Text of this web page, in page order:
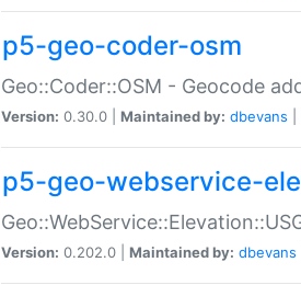
p5-geo-coder-osm
Geo::Coder::OSM - Geocode
Version: 0.30.0 | Maintained by: dbevans
p5-geo-webservice-
Version: 0.202.0 | Maintained by: dbevans